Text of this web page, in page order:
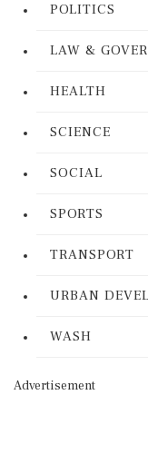
POLITICS
LAW &
HEALTH
SCIENCE
SOCIAL
SPORTS
TRANSPORT
URBAN
WASH
Advertisement